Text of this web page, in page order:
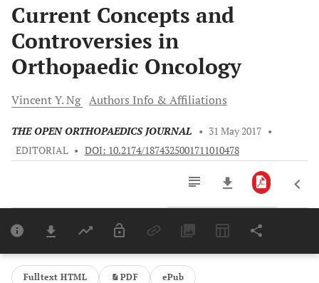
Current Concepts and
Controversies in
Orthopaedic Oncology
Vincent Y.Ng Authors Info & Affiliations
THE OPEN ORTHOPAEDICS JOURNAL • 31 May 2017 •
EDITORIAL • DOI: 10.2174/1874325001711010478
Last 6 Months 11,803
Last 12 Months
Fulltext HTML PDF ePub